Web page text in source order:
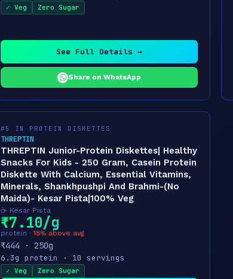
✓ Veg Zero Sugar
See Full Details →
Share on WhatsApp
#5 IN PROTEIN DISKETTES
THREPTIN
THREPTIN Junior-Protein Diskettes| Healthy
Snacks For Kids - 250 Gram, Casein Protein
Diskette With Calcium, Essential Vitamins,
Minerals, Shankhpushpi And Brahmi-(No
Maida)- Kesar Pista|100% Veg
☕ Kesar Pista
₹7.10/g
protein ·18% above avg
₹444 · 250g
6.3g protein · 10 servings
✓ Veg Zero Sugar